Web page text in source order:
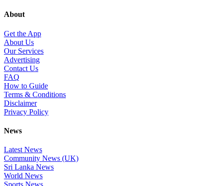
About
Get the App
About Us
Our Services
Advertising
Contact Us
FAQ
How to Guide
Terms & Conditions
Disclaimer
Privacy Policy
News
Latest News
Community News (UK)
Sri Lanka News
World News
Sports News